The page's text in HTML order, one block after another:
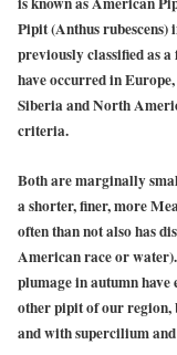
Pipit (Anthus
previously classified as
have occurred in
Siberia and North
criteria.
Both are marginally
a shorter, finer, more
often than not also has
American race or water).
plumage in autumn
other pipit of our region,
and with supercilium